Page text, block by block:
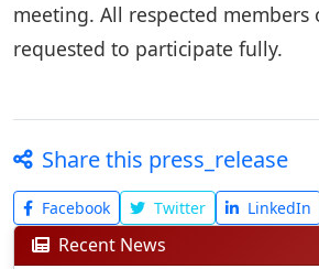
meeting. All respected members
requested to participate fully.
Share this press_release
Facebook Twitter LinkedIn
Recent News